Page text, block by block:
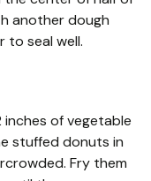
another dough
to seal well.
of vegetable
stuffed donuts in
Fry them